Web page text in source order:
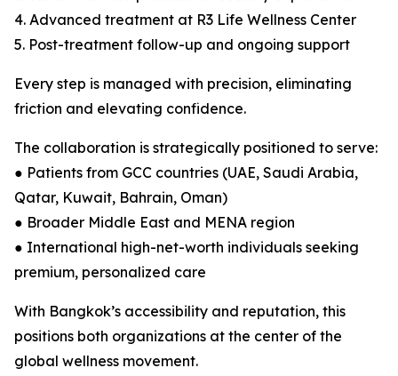
4. Advanced treatment at R3 Life Wellness Center
5. Post-treatment follow-up and ongoing support
Every step is managed with precision, eliminating
friction and elevating confidence.
The collaboration is strategically positioned to serve:
● Patients from GCC countries (UAE, Saudi Arabia,
Qatar, Kuwait, Bahrain, Oman)
● Broader Middle East and MENA region
● International high-net-worth individuals seeking
premium, personalized care
With Bangkok’s accessibility and reputation, this
positions both organizations at the center of the
global wellness movement.